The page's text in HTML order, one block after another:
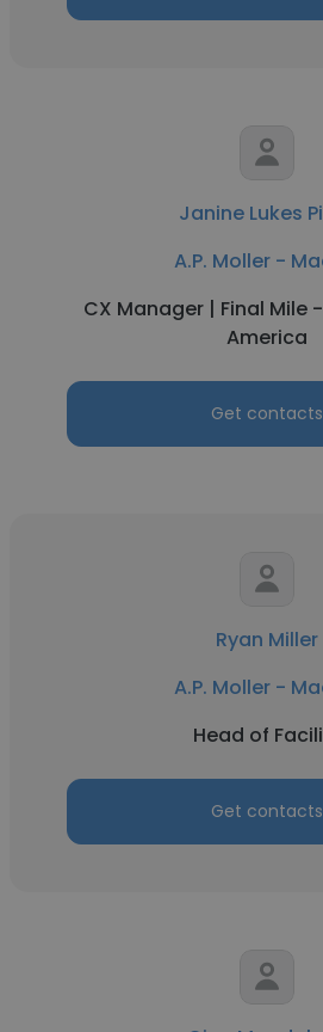
Janine Lukes
A.P. Moller -
CX Manager | Final Mile
America
Get contacts
Ryan Miller
A.P. Moller -
Head of
Get contacts